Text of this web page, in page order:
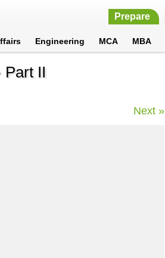
Prepare
Engineering MCA MBA
Part II
Next »